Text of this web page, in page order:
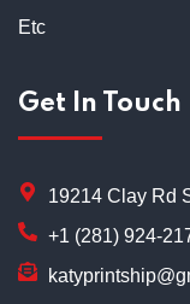
Etc
Get In Touch
19214 Clay Rd
+1 (281) 924-